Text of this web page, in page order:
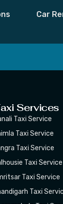
Car
Services
Taxi Service
Taxi Service
Taxi Service
Taxi Service
Taxi Service
Taxi